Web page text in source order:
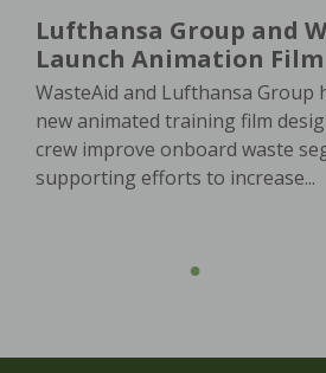
Lufthansa Group and
Launch Animation Film
WasteAid and Lufthansa Group
new animated training film
crew improve onboard waste
supporting efforts to increase...